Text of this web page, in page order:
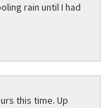
rain until I had
this time. Up